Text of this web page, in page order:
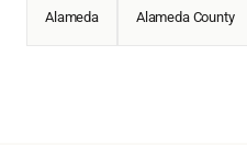
Alameda Alameda County